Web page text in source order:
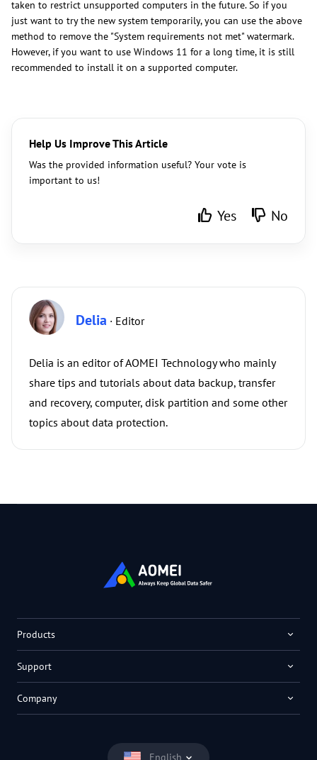
taken to restrict unsupported computers in the future. So if you
just want to try the new system temporarily, you can use the above
method to remove the "System requirements not met" watermark.
However, if you want to use Windows 11 for a long time, it is still
recommended to install it on a supported computer.
Help Us Improve This Article
Was the provided information useful? Your vote is
important to us!
Yes No
Delia · Editor
Delia is an editor of AOMEI Technology who mainly
share tips and tutorials about data backup, transfer
and recovery, computer, disk partition and some other
topics about data protection.
English
Products
Support
Company